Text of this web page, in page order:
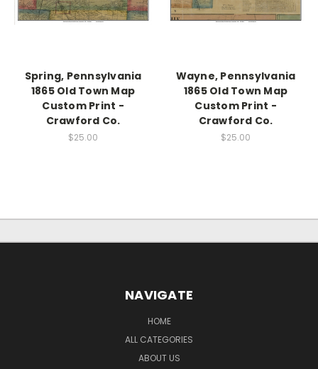
Spring, Pennsylvania
1865 Old Town Map
Custom Print -
Crawford Co.
$25.00
Wayne, Pennsylvania
1865 Old Town Map
Custom Print -
Crawford Co.
$25.00
NAVIGATE
HOME
ALL CATEGORIES
ABOUT US